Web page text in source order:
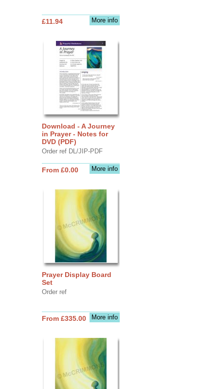
More info
£11.94
Download - A Journey
in Prayer - Notes for
DVD (PDF)
Order ref DL/JIP-PDF
More info
From £0.00
Prayer Display Board
Set
Order ref
More info
From £335.00